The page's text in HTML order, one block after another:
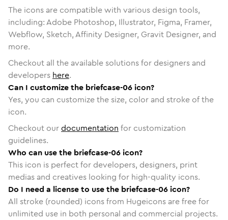
The icons are compatible with various design tools,
including: Adobe Photoshop, Illustrator, Figma, Framer,
Webflow, Sketch, Affinity Designer, Gravit Designer, and
more.
Checkout all the available solutions for designers and
developers here.
Can I customize the briefcase-06 icon?
Yes, you can customize the size, color and stroke of the
icon.
Checkout ourdocumentation for customization
guidelines.
Who can use the briefcase-06 icon?
This icon is perfect for developers, designers, print
medias and creatives looking for high-quality icons.
Do I need a license to use the briefcase-06 icon?
All stroke (rounded) icons from Hugeicons are free for
unlimited use in both personal and commercial projects.